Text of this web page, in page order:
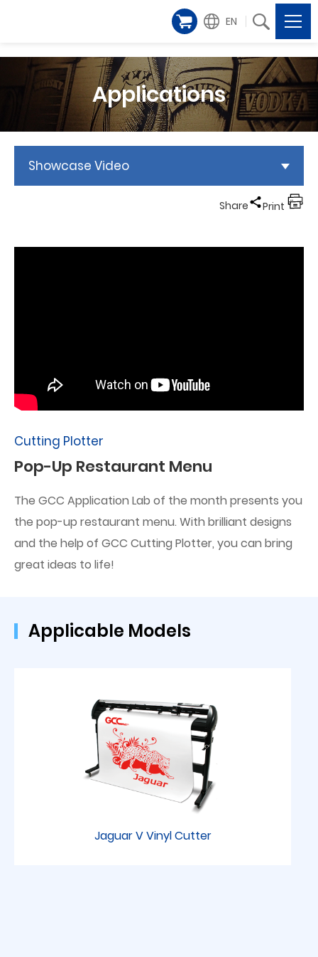
EN
Applications
Showcase Video
Share Print
Cutting Plotter
Pop-Up Restaurant Menu
The GCC Application Lab of the month presents you
the pop-up restaurant menu. With brilliant designs
and the help of GCC Cutting Plotter, you can bring
great ideas to life!
Applicable Models
Jaguar V Vinyl Cutter